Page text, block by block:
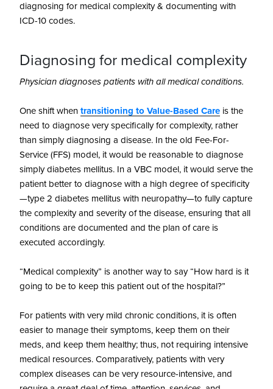
diagnosing for medical complexity & documenting with
ICD-10 codes.
Diagnosing for medical complexity
Physician diagnoses patients with all medical conditions.
One shift when transitioning to Value-Based Care is the
need to diagnose very specifically for complexity, rather
than simply diagnosing a disease. In the old Fee-For-
Service (FFS) model, it would be reasonable to diagnose
simply diabetes mellitus. In a VBC model, it would serve the
patient better to diagnose with a high degree of specificity
—type 2 diabetes mellitus with neuropathy—to fully capture
the complexity and severity of the disease, ensuring that all
conditions are documented and the plan of care is
executed accordingly.
“Medical complexity” is another way to say “How hard is it
going to be to keep this patient out of the hospital?”
For patients with very mild chronic conditions, it is often
easier to manage their symptoms, keep them on their
meds, and keep them healthy; thus, not requiring intensive
medical resources. Comparatively, patients with very
complex diseases can be very resource-intensive, and